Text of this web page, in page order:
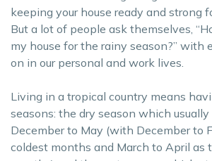
keeping your house ready and strong
But a lot of people ask themselves,
my house for the rainy season?” with
on in our personal and work lives.
Living in a tropical country means
seasons: the dry season which
December to May (with December to
coldest months and March to April as